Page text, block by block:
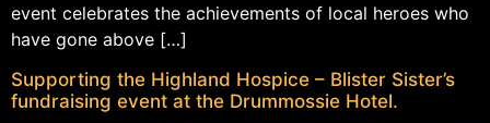
event celebrates the achievements of local heroes who
have gone above […]
Supporting the Highland Hospice – Blister Sister’s
fundraising event at the Drummossie Hotel.